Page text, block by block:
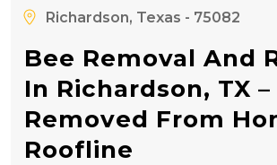
Richardson, Texas - 75082
Bee Removal And
In Richardson, TX –
Removed From
Roofline